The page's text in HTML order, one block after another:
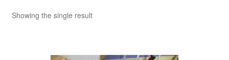
Showing the single result